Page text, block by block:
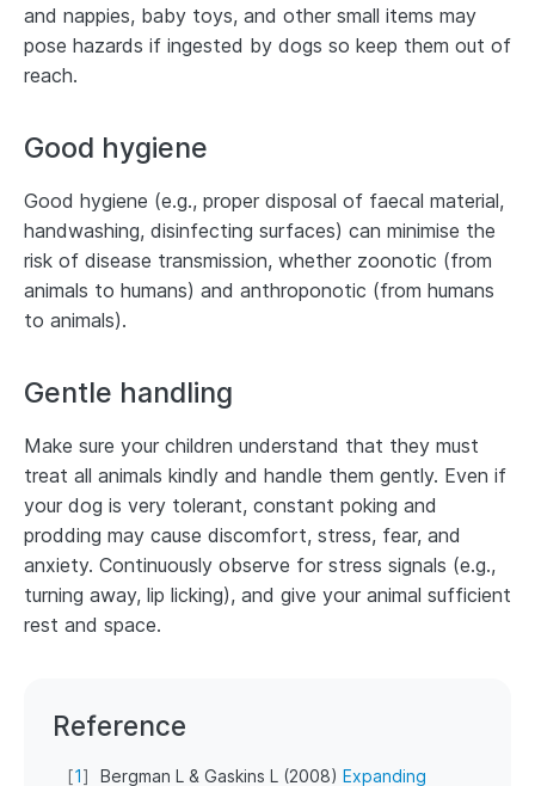
and nappies, baby toys, and other small items may
pose hazards if ingested by dogs so keep them out of
reach.
Good hygiene
Good hygiene (e.g., proper disposal of faecal material,
handwashing, disinfecting surfaces) can minimise the
risk of disease transmission, whether zoonotic (from
animals to humans) and anthroponotic (from humans
to animals).
Gentle handling
Make sure your children understand that they must
treat all animals kindly and handle them gently. Even if
your dog is very tolerant, constant poking and
prodding may cause discomfort, stress, fear, and
anxiety. Continuously observe for stress signals (e.g.,
turning away, lip licking), and give your animal sufficient
rest and space.
Reference
[1] Bergman L & Gaskins L (2008) Expanding